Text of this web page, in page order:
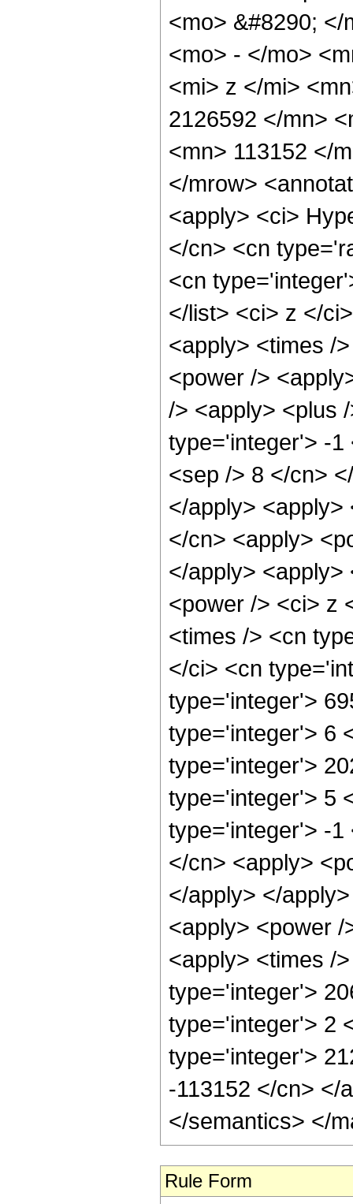
<mo> &#8290;
<mo> - </mo>
<mi> z </mi>
2126592 </mn>
<mn> 113152 </
</mrow>
<apply> <ci>
</cn> <cn
<cn
</list> <ci> z </
<apply> <times /
<power />
/> <apply> <plus
type='integer'> -1
<sep /> 8 </cn>
</apply>
</cn> <apply>
</apply>
<power /> <ci> z
<times /> <cn
</ci> <cn
type='integer'>
type='integer'> 6
type='integer'>
type='integer'> 5
type='integer'> -1
</cn> <apply>
</apply> </
<apply> <power
<apply> <times /
type='integer'>
type='integer'> 2
type='integer'>
-113152 </cn> </
</semantics> </
Rule Form